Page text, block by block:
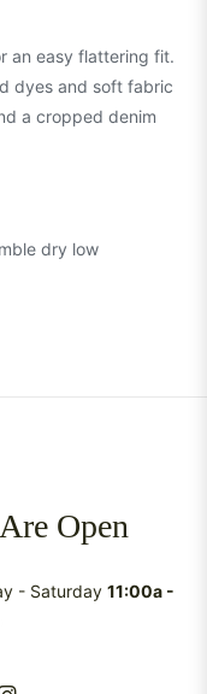
an easy flattering fit.
dyes and soft fabric
a cropped denim
dry low
Open
- Saturday 11:00a -